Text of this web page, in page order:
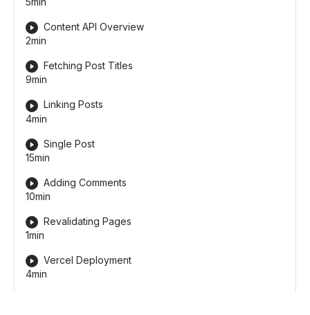
Content API Overview
2min
Fetching Post Titles
9min
Linking Posts
4min
Single Post
15min
Adding Comments
10min
Revalidating Pages
1min
Vercel Deployment
4min